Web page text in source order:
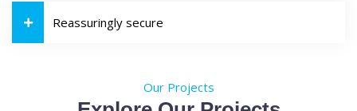
Reassuringly secure
Our Projects